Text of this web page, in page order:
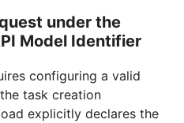
under the
Model Identifier
configuring a valid
task creation
explicitly declares the